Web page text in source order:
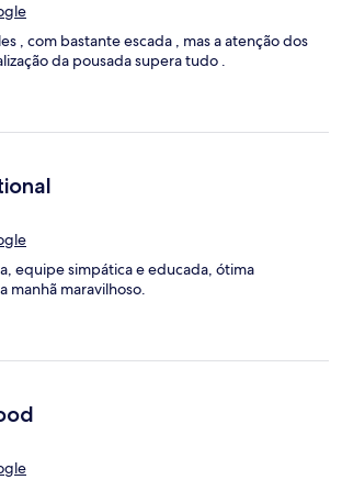
, com bastante escada , mas a atenção dos
da pousada supera tudo .
equipe simpática e educada, ótima
manhã maravilhoso.